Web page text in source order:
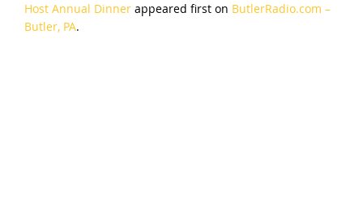
Host Annual Dinnerappeared first on ButlerRadio.com –
Butler, PA.